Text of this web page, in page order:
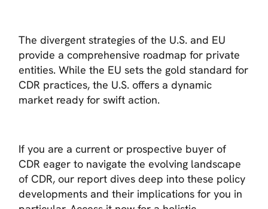
The divergent strategies of the U.S. and EU
provide a comprehensive roadmap for private
entities. While the EU sets the gold standard for
CDR practices, the U.S. offers a dynamic
market ready for swift action.
If you are a current or prospective buyer of
CDR eager to navigate the evolving landscape
of CDR, our report dives deep into these policy
developments and their implications for you in